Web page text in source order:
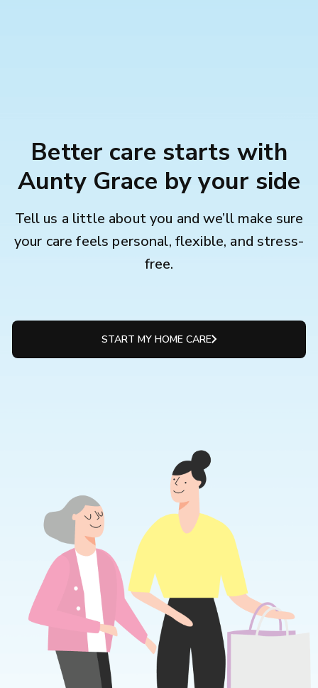
Better care starts with
Aunty Grace by your side
Tell us a little about you and we’ll make sure
your care feels personal, flexible, and stress-
free.
START MY HOME CARE